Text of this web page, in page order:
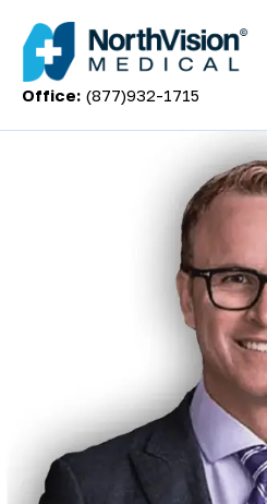
Office: (877)932-1715